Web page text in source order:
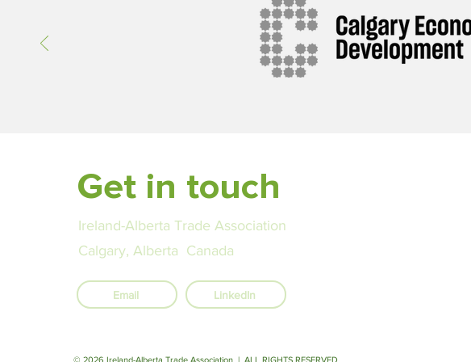
Ireland in post-secondary innovation,
global curriculum, and cross-border
cooperation in higher education
Get in touch
Ireland-Alberta Trade Association
Calgary, Alberta Canada
Email LinkedIn
© 2026 Ireland-Alberta Trade Association | ALL RIGHTS RESERVED